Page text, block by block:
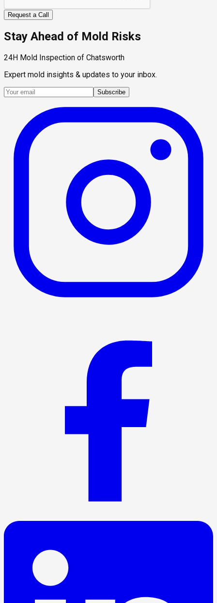
Request a Call
Stay Ahead of Mold Risks
24H Mold Inspection of Chatsworth
Expert mold insights & updates to your inbox.
Subscribe